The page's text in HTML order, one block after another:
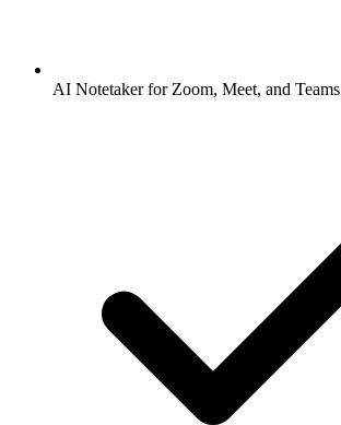
AI Notetaker for Zoom, Meet, and Teams